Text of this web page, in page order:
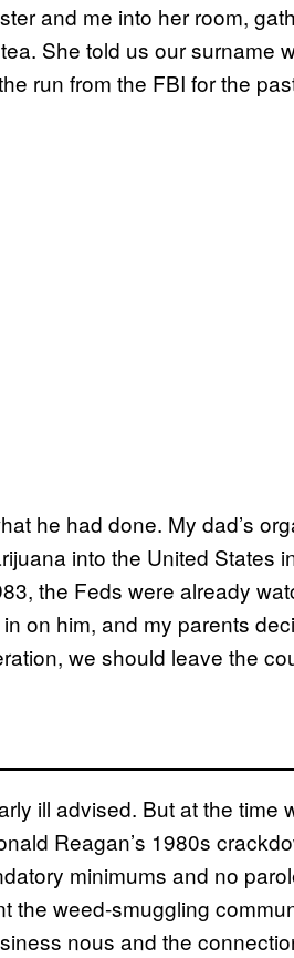
and me into her room,
She told us our surname
run from the FBI for the
he had done. My dad’s
into the United States
the Feds were already
on him, and my parents
we should leave the
ill advised. But at the time
Reagan’s 1980s
minimums and no
the weed-smuggling
nous and the